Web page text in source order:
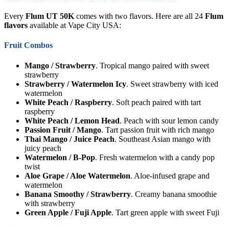
Every Flum UT 50K comes with two flavors. Here are all 24 Flum
flavors available at Vape City USA:
Fruit Combos
Mango / Strawberry. Tropical mango paired with sweet
strawberry
Strawberry / Watermelon Icy. Sweet strawberry with iced
watermelon
White Peach / Raspberry. Soft peach paired with tart
raspberry
White Peach / Lemon Head. Peach with sour lemon candy
Passion Fruit / Mango. Tart passion fruit with rich mango
Thai Mango / Juice Peach. Southeast Asian mango with
juicy peach
Watermelon / B-Pop. Fresh watermelon with a candy pop
twist
Aloe Grape / Aloe Watermelon. Aloe-infused grape and
watermelon
Banana Smoothy / Strawberry. Creamy banana smoothie
with strawberry
Green Apple / Fuji Apple. Tart green apple with sweet Fuji